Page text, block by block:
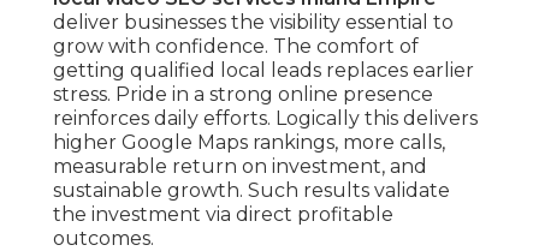
deliver businesses the visibility essential to
grow with confidence. The comfort of
getting qualified local leads replaces earlier
stress. Pride in a strong online presence
reinforces daily efforts. Logically this delivers
higher Google Maps rankings, more calls,
measurable return on investment, and
sustainable growth. Such results validate
the investment via direct profitable
outcomes.